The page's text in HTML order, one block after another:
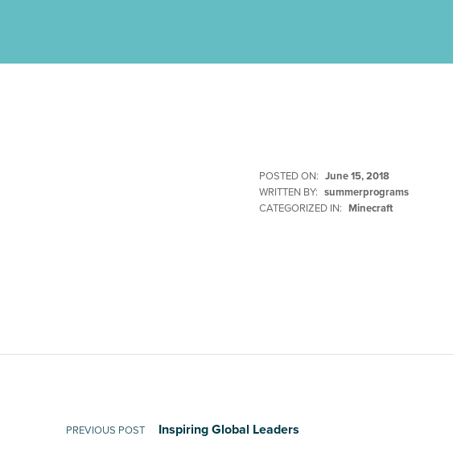
POSTED ON: June 15, 2018
WRITTEN BY: summerprograms
CATEGORIZED IN: Minecraft
Post navigation
PREVIOUS POST Inspiring Global Leaders